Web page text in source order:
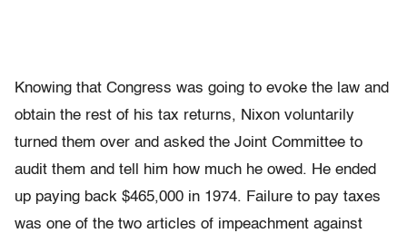
Knowing that Congress was going to evoke the law and
obtain the rest of his tax returns, Nixon voluntarily
turned them over and asked the Joint Committee to
audit them and tell him how much he owed. He ended
up paying back $465,000 in 1974. Failure to pay taxes
was one of the two articles of impeachment against